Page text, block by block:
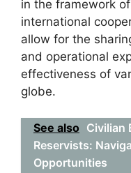
in the framework
international
allow for the
and operational
effectiveness of
globe.
See also Civilian
Reservists:
Opportunities